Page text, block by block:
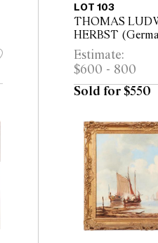
LOT 103
THOMAS
HERBST
1915) Trees in
card laid on
(52.5 x 66cm
Estimate:
$600 - 800
Sold for $550